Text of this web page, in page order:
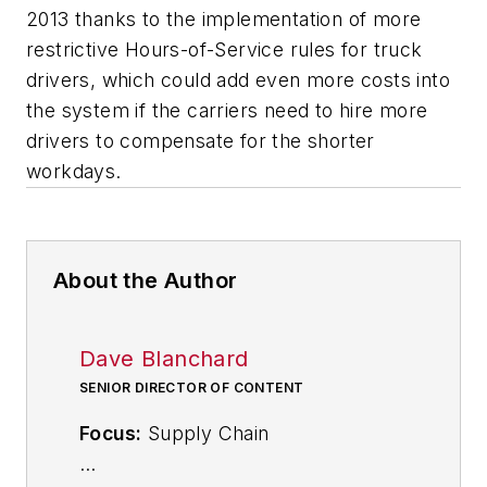
2013 thanks to the implementation of more
restrictive Hours-of-Service rules for truck
drivers, which could add even more costs into
the system if the carriers need to hire more
drivers to compensate for the shorter
workdays.
About the Author
Dave Blanchard
SENIOR DIRECTOR OF CONTENT
Focus: Supply Chain